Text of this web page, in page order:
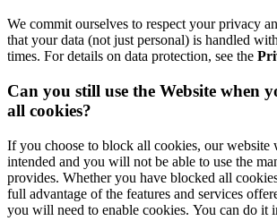
We commit ourselves to respect your privacy
that your data (not just personal) is handled
times. For details on data protection, see the
Can you still use the Website when
all cookies?
If you choose to block all cookies, our website
intended and you will not be able to use the
provides. Whether you have blocked all
full advantage of the features and services
you will need to enable cookies. You can do it